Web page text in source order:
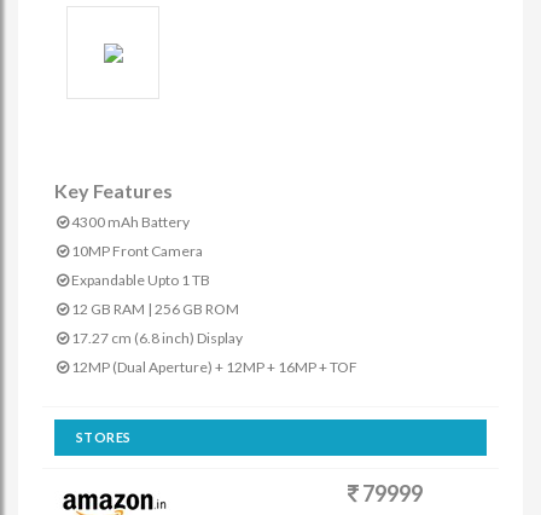
Key Features
4300 mAh Battery
10MP Front Camera
Expandable Upto 1 TB
12 GB RAM | 256 GB ROM
17.27 cm (6.8 inch) Display
12MP (Dual Aperture) + 12MP + 16MP + TOF
STORES
79999